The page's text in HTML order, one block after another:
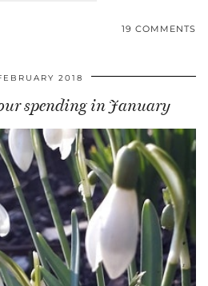
19 COMMENTS
2018
spending in January